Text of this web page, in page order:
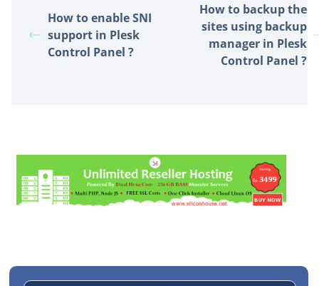
How to enable SNI
support in Plesk
Control Panel ?
How to backup the
sites using backup
manager in Plesk
Control Panel ?